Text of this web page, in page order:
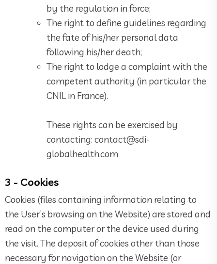
by the regulation in force;
The right to define guidelines regarding
the fate of his/her personal data
following his/her death;
The right to lodge a complaint with the
competent authority (in particular the
CNIL in France).
These rights can be exercised by
contacting: contact@sdi-
globalhealth.com
3 - Cookies
Cookies (files containing information relating to
the User’s browsing on the Website) are stored and
read on the computer or the device used during
the visit. The deposit of cookies other than those
necessary for navigation on the Website (or